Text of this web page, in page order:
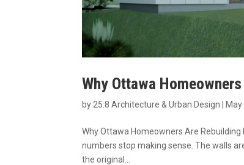
Why Ottawa
by 25:8 Architecture & Urban Design
Why Ottawa Homeowners Are
numbers stop making sense. The walls
the original...